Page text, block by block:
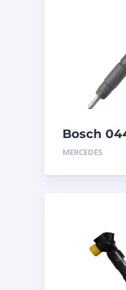
Bosch
diesel
MERCEDES